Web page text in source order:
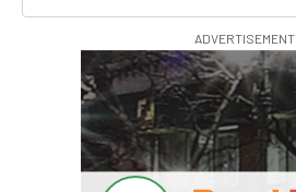
ADVERTISEMENT